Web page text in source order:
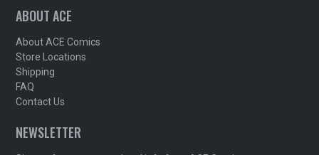
ABOUT ACE
About ACE Comics
Store Locations
Shipping
FAQ
Contact Us
NEWSLETTER